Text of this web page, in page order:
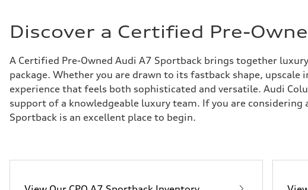
Discover a Certified Pre-
A Certified Pre-Owned Audi A7 Sportback brings together
package. Whether you are drawn to its fastback shape,
experience that feels both sophisticated and versatile. Audi
support of a knowledgeable luxury team. If you are
Sportback is an excellent place to begin.